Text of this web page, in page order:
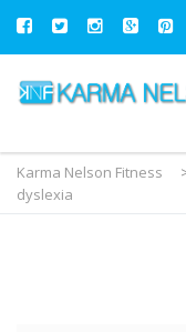
Karma Nelson Fitness
dyslexia